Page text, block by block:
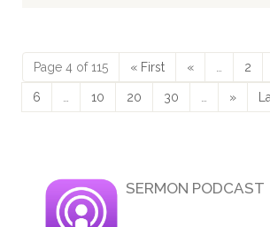
Page 4 of 115 « First « 2
6 10 20 30 »
SERMON PODCAST